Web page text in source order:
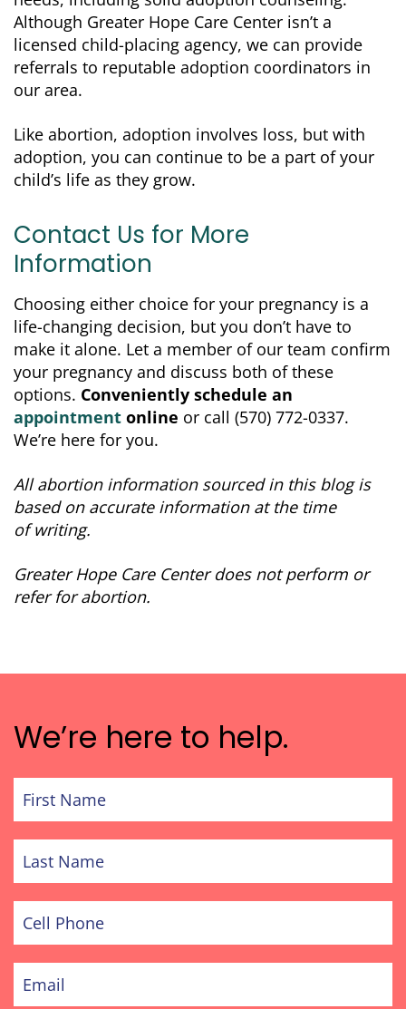
Although Greater Hope Care Center isn’t a
licensed child-placing agency, we can provide
referrals to reputable adoption coordinators in
our area.
Like abortion, adoption involves loss, but with
adoption, you can continue to be a part of your
child’s life as they grow.
Contact Us for More
Information
Choosing either choice for your pregnancy is a
life-changing decision, but you don’t have to
make it alone. Let a member of our team confirm
your pregnancy and discuss both of these
options. Conveniently schedule an
appointment online or call (570) 772-0337.
We’re here for you.
All abortion information sourced in this blog is
based on accurate information at the time
of writing.
Greater Hope Care Center does not perform or
refer for abortion.
We’re here to help.
Name
Name
Phone